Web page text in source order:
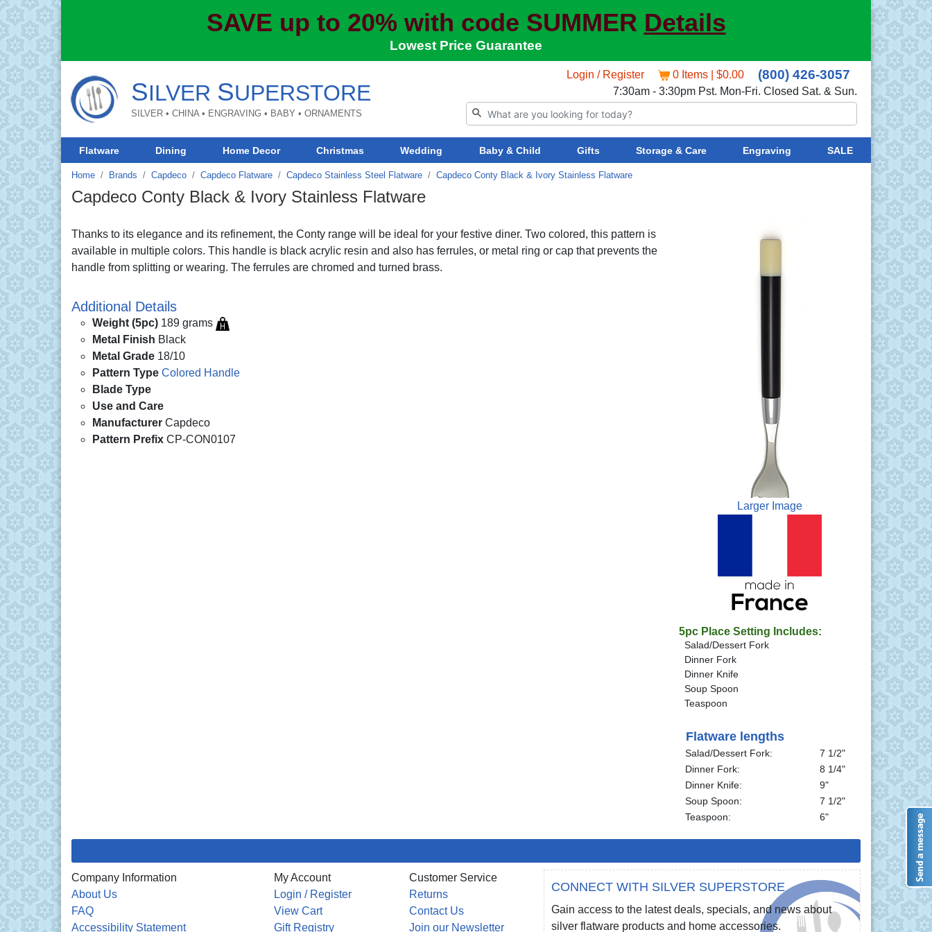
SAVE up to 20% with code SUMMER Details
Lowest Price Guarantee
SILVER SUPERSTORE
SILVER • CHINA • ENGRAVING • BABY • ORNAMENTS
Login / Register 0 Items | $0.00 (800) 426-3057
7:30am - 3:30pm Pst. Mon-Fri. Closed Sat. & Sun.
Flatware Dining Home Decor Christmas Wedding Baby & Child Gifts Storage & Care Engraving SALE
Home Brands Capdeco Capdeco Flatware Capdeco Stainless Steel Flatware Capdeco Conty Black & Ivory Stainless Flatware
Capdeco Conty Black & Ivory Stainless Flatware
Thanks to its elegance and its refinement, the Conty range will be ideal for your festive diner. Two colored, this pattern is
available in multiple colors. This handle is black acrylic resin and also has ferrules, or metal ring or cap that prevents the
handle from splitting or wearing. The ferrules are chromed and turned brass.
Additional Details
Weight (5pc) 189 grams
Metal Finish Black
Metal Grade 18/10
Pattern Type Colored Handle
Blade Type
Use and Care
Manufacturer Capdeco
Pattern Prefix CP-CON0107
Larger Image
5pc Place Setting Includes:
Salad/Dessert Fork
Dinner Fork
Dinner Knife
Soup Spoon
Teaspoon
Flatware lengths
Salad/Dessert Fork:
7 1/2"
Dinner Fork:
8 1/4"
Dinner Knife:
9"
Soup Spoon:
7 1/2"
Teaspoon:
6"
Company Information
About Us
FAQ
Accessibility Statement
My Account
Login / Register
View Cart
Gift Registry
Customer Service
Returns
Contact Us
Join our Newsletter
CONNECT WITH SILVER SUPERSTORE
Gain access to the latest deals, specials, and news about
silver flatware products and home accessories.